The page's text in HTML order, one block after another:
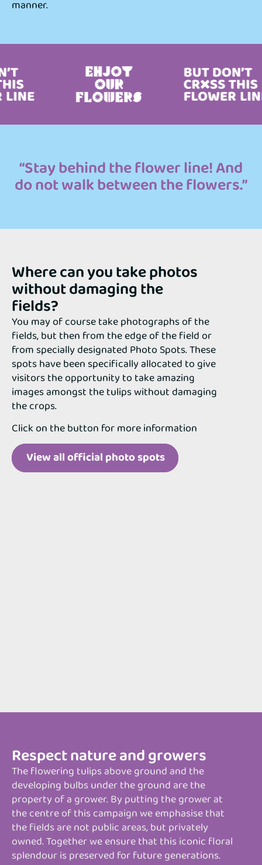
manner.
“Stay behind the flower line! And
do not walk between the flowers.”
Where can you take photos
without damaging the
fields?
You may of course take photographs of the
fields, but then from the edge of the field or
from specially designated Photo Spots. These
spots have been specifically allocated to give
visitors the opportunity to take amazing
images amongst the tulips without damaging
the crops.
Click on the button for more information
View all official photo spots
Respect nature and growers
The flowering tulips above ground and the
developing bulbs under the ground are the
property of a grower. By putting the grower at
the centre of this campaign we emphasise that
the fields are not public areas, but privately
owned. Together we ensure that this iconic floral
splendour is preserved for future generations.